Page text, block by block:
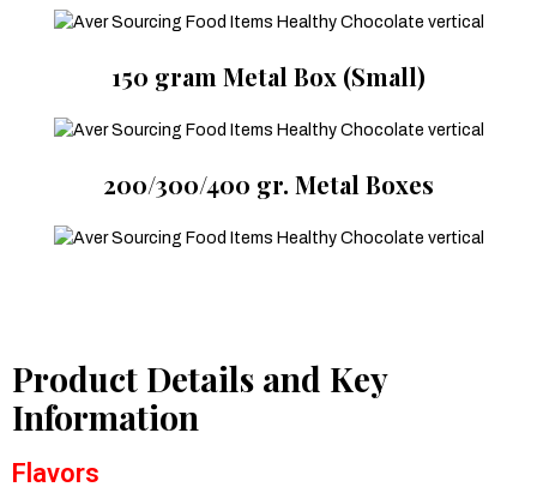
150 gram Metal Box (Small)
200/300/400 gr. Metal Boxes
Product Details and Key
Information
Flavors